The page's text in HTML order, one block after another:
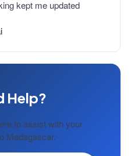
kept me updated
Help?
to assist with your
Madagascar.